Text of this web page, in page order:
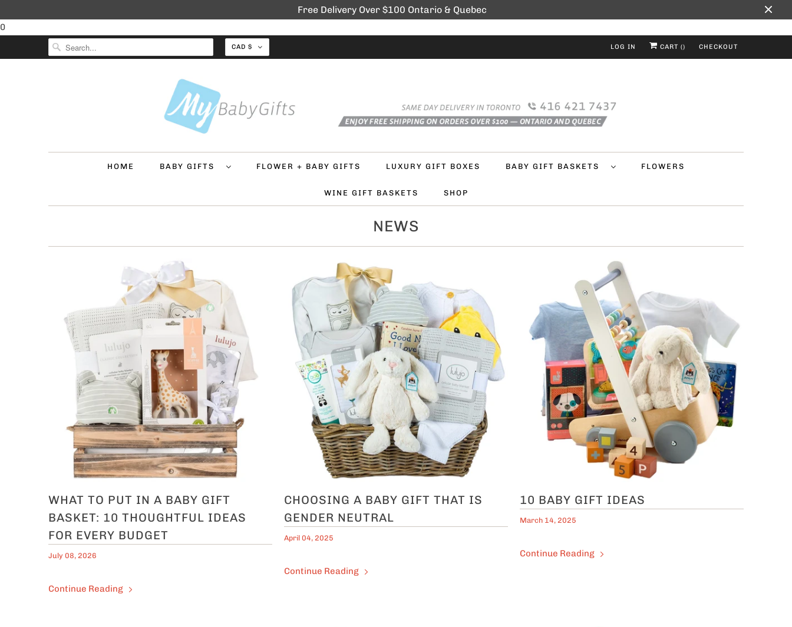
Free Delivery Over $100 Ontario & Quebec
0
CAD $ LOG IN CART () CHECKOUT
HOME BABY GIFTS FLOWER + BABY GIFTS LUXURY GIFT BOXES BABY GIFT BASKETS FLOWERS
WINE GIFT BASKETS SHOP
NEWS
WHAT TO PUT IN A BABY GIFT
BASKET: 10 THOUGHTFUL IDEAS
FOR EVERY BUDGET
July 08, 2026
Continue Reading
CHOOSING A BABY GIFT THAT IS
GENDER NEUTRAL
April 04, 2025
Continue Reading
10 BABY GIFT IDEAS
March 14, 2025
Continue Reading